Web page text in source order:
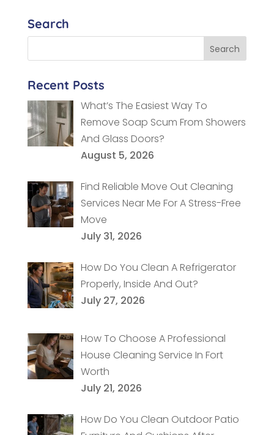
Search
Recent Posts
What’s The Easiest Way To
Remove Soap Scum From Showers
And Glass Doors?
August 5, 2026
Find Reliable Move Out Cleaning
Services Near Me For A Stress-Free
Move
July 31, 2026
How Do You Clean A Refrigerator
Properly, Inside And Out?
July 27, 2026
How To Choose A Professional
House Cleaning Service In Fort
Worth
July 21, 2026
How Do You Clean Outdoor Patio